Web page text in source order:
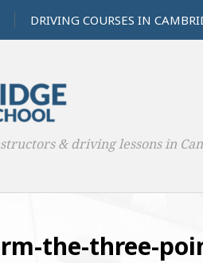
DRIVING COURSES IN
& driving lessons in
the-three-